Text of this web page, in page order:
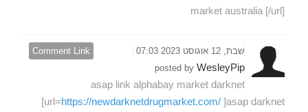
market australia [/url]
Comment Link
שבת, 12 אוגוסט 2023 07:03
posted by WesleyPip
asap link alphabay market darknet
[url=https://newdarknetdrugmarket.com/ ]asap darknet